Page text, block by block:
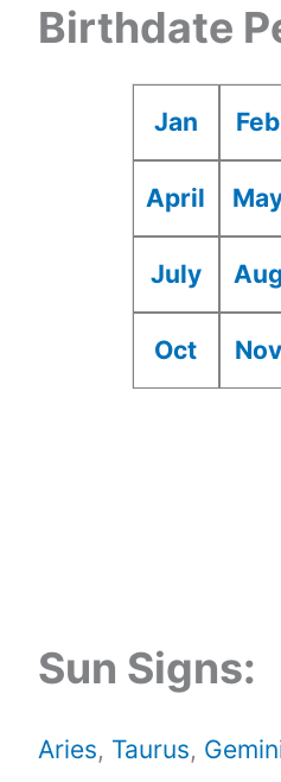
Birthdate
Jan Feb
April
July Aug
Oct Nov
Sun Signs:
Aries, Taurus,